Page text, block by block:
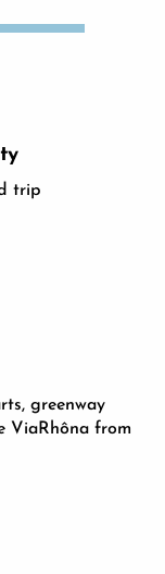
trip
greenway
ViaRhôna from